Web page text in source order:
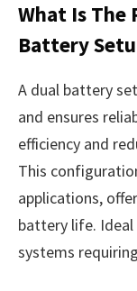
What Is The
Battery
A dual battery
and ensures
efficiency and
This
applications,
battery life.
systems